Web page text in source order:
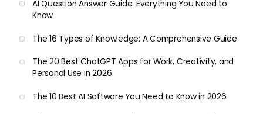
AI Question Answer Guide: Everything You Need to
Know
The 16 Types of Knowledge: A Comprehensive Guide
The 20 Best ChatGPT Apps for Work, Creativity, and
Personal Use in 2026
The 10 Best AI Software You Need to Know in 2026